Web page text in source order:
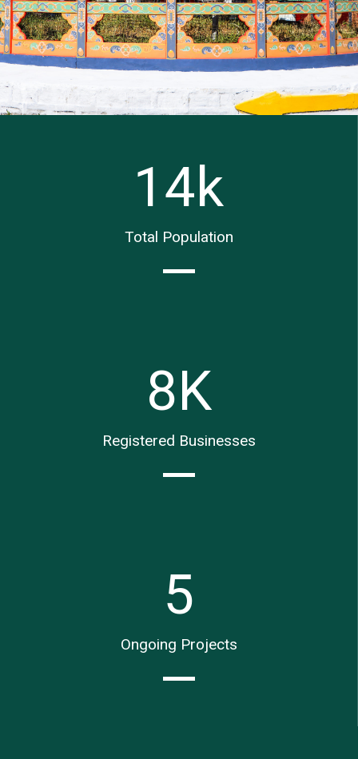
14k
Total Population
8K
Registered Businesses
5
Ongoing Projects